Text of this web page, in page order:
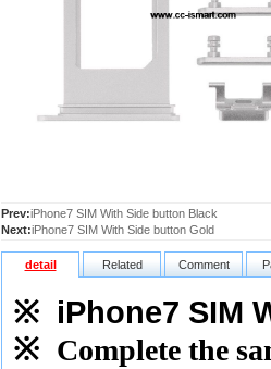
Prev:iPhone7 SIM With Side button Black
Next:iPhone7 SIM With Side button Gold
detail Related Comment
※ iPhone7 SIM
※ Complete the